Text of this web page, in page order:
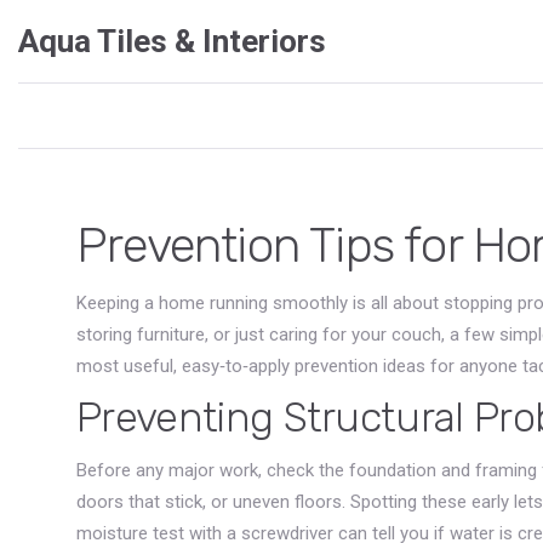
Aqua Tiles & Interiors
Prevention Tips for
Keeping a home running smoothly is all about stopping
storing furniture, or just caring for your couch, a few
most useful, easy‑to‑apply prevention ideas for anyone
Preventing Structural
Before any major work, check the foundation and
doors that stick, or uneven floors. Spotting these early
moisture test with a screwdriver can tell you if water is